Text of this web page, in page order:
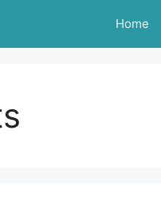
Home